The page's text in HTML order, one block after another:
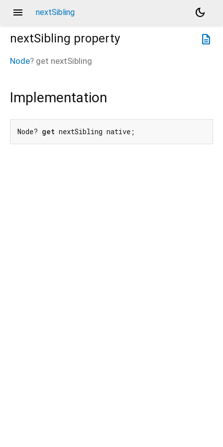
menu nextSibling
dark_mode
description
nextSibling property
Node? get nextSibling
Implementation
Node? get nextSibling native;